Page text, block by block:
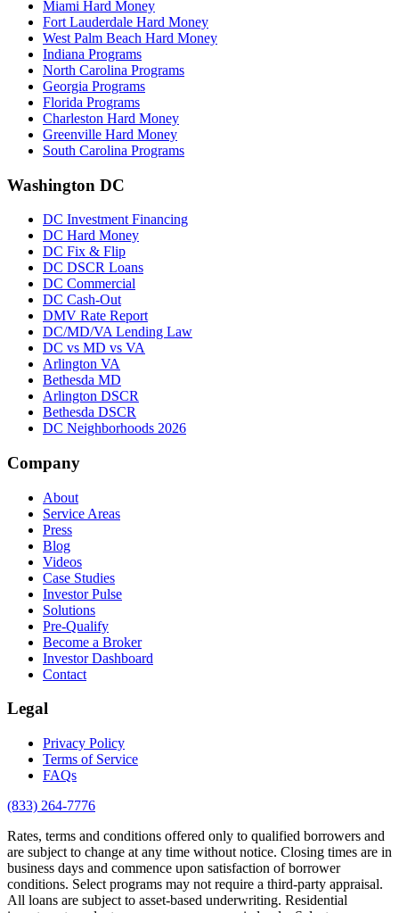
Miami Hard Money
Fort Lauderdale Hard Money
West Palm Beach Hard Money
Indiana Programs
North Carolina Programs
Georgia Programs
Florida Programs
Charleston Hard Money
Greenville Hard Money
South Carolina Programs
Washington DC
DC Investment Financing
DC Hard Money
DC Fix & Flip
DC DSCR Loans
DC Commercial
DC Cash-Out
DMV Rate Report
DC/MD/VA Lending Law
DC vs MD vs VA
Arlington VA
Bethesda MD
Arlington DSCR
Bethesda DSCR
DC Neighborhoods 2026
Company
About
Service Areas
Press
Blog
Videos
Case Studies
Investor Pulse
Solutions
Pre-Qualify
Become a Broker
Investor Dashboard
Contact
Legal
Privacy Policy
Terms of Service
FAQs
(833) 264-7776
Rates, terms and conditions offered only to qualified borrowers and
are subject to change at any time without notice. Closing times are in
business days and commence upon satisfaction of borrower
conditions. Select programs may not require a third-party appraisal.
All loans are subject to asset-based underwriting. Residential